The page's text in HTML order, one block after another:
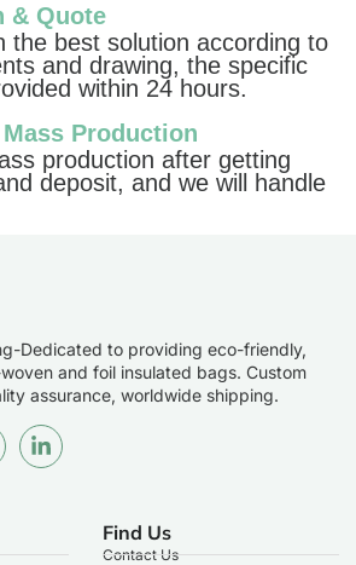
& Quote
the best solution according to
and drawing, the specific
within 24 hours.
Production
production after getting
deposit, and we will handle
Dedicated to providing eco-friendly,
and foil insulated bags. Custom
assurance, worldwide shipping.
Find Us
Contact Us